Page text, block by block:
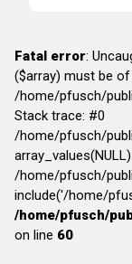
Fatal error:
($array) must be of
/home/pfusch/
Stack trace: #0
/home/pfusch/
/home/pfusch/
include('/home/
/home/pfusch/
on line 60